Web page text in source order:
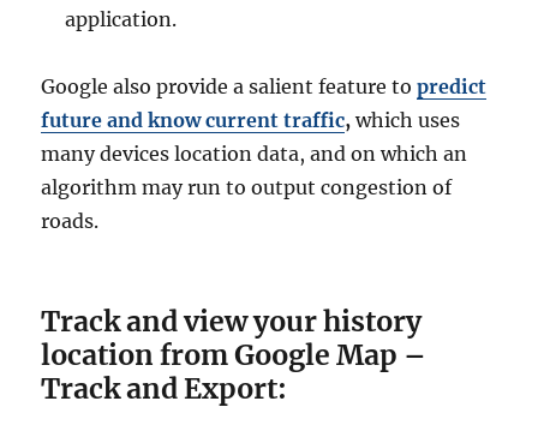
application.
Google also provide a salient feature topredict
future and know current traffic, which uses
many devices location data, and on which an
algorithm may run to output congestion of
roads.
Track and view your history
location from Google Map –
Track and Export: